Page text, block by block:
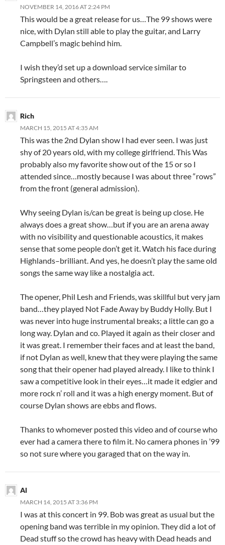
NOVEMBER 14, 2016 AT 2:24 PM
This would be a great release for us…The 99 shows were
nice, with Dylan still able to play the guitar, and Larry
Campbell’s magic behind him.
I wish they’d set up a download service similar to
Springsteen and others….
Rich
MARCH 15, 2015 AT 4:35 AM
This was the 2nd Dylan show I had ever seen. I was just
shy of 20 years old, with my college girlfriend. This Was
probably also my favorite show out of the 15 or so I
attended since…mostly because I was about three “rows”
from the front (general admission).
Why seeing Dylan is/can be great is being up close. He
always does a great show…but if you are an arena away
with no visibility and questionable acoustics, it makes
sense that some people don’t get it. Watch his face during
Highlands–brilliant. And yes, he doesn’t play the same old
songs the same way like a nostalgia act.
The opener, Phil Lesh and Friends, was skillful but very jam
band…they played Not Fade Away by Buddy Holly. But I
was never into huge instrumental breaks; a little can go a
long way. Dylan and co. Played it again as their closer and
it was great. I remember their faces and at least the band,
if not Dylan as well, knew that they were playing the same
song that their opener had played already. I like to think I
saw a competitive look in their eyes…it made it edgier and
more rock n’ roll and it was a high energy moment. But of
course Dylan shows are ebbs and flows.
Thanks to whomever posted this video and of course who
ever had a camera there to film it. No camera phones in ’99
so not sure where you garaged that on the way in.
Al
MARCH 14, 2015 AT 3:36 PM
I was at this concert in 99. Bob was great as usual but the
opening band was terrible in my opinion. They did a lot of
Dead stuff so the crowd has heavy with Dead heads and